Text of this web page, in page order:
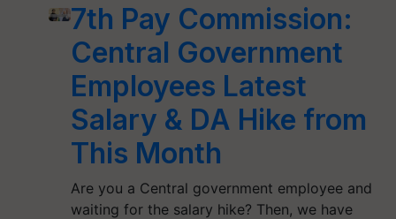
7th Pay Commission:
Central Government
Employees Latest
Salary & DA Hike from
This Month
Are you a Central government employee and
waiting for the salary hike? Then, we have